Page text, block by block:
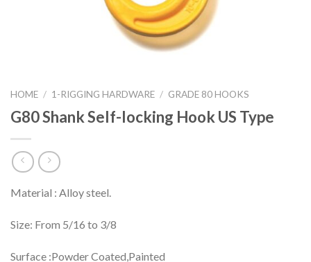
HOME / 1-RIGGING HARDWARE / GRADE 80 HOOKS
G80 Shank Self-locking Hook US Type
Material : Alloy steel.
Size: From 5/16 to 3/8
Surface :Powder Coated,Painted